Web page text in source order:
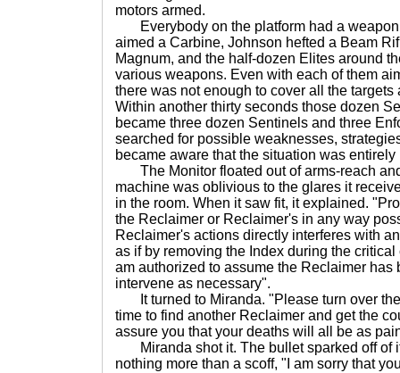
motors armed.
Everybody on the platform had a weapon
aimed a Carbine, Johnson hefted a Beam
Magnum, and the half-dozen Elites around
various weapons. Even with each of them
there was not enough to cover all the
Within another thirty seconds those dozen
became three dozen Sentinels and three
searched for possible weaknesses,
became aware that the situation was entirely
The Monitor floated out of arms-reach
machine was oblivious to the glares it
in the room. When it saw fit, it explained.
the Reclaimer or Reclaimer's in any way
Reclaimer's actions directly interferes with
as if by removing the Index during the
am authorized to assume the Reclaimer has
intervene as necessary".
It turned to Miranda. "Please turn over
time to find another Reclaimer and get the
assure you that your deaths will all be as
Miranda shot it. The bullet sparked off of
nothing more than a scoff, "I am sorry that